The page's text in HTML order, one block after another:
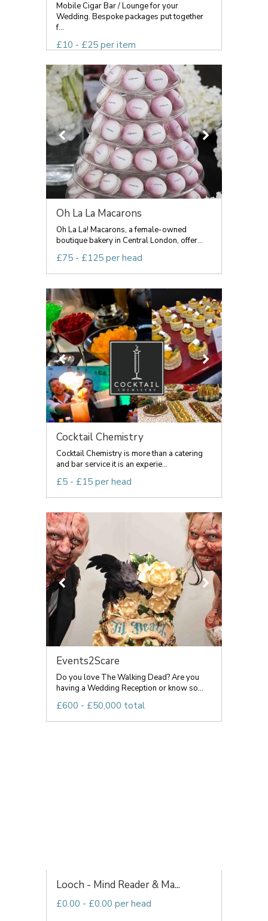
Mobile Cigar Bar / Lounge for your
Wedding. Bespoke packages put together
f...
£10 - £25 per item
Oh La La Macarons
Oh La La! Macarons, a female-owned
boutique bakery in Central London, offer...
£75 - £125 per head
Cocktail Chemistry
Cocktail Chemistry is more than a catering
and bar service it is an experie...
£5 - £15 per head
Events2Scare
Do you love The Walking Dead? Are you
having a Wedding Reception or know so...
£600 - £50,000 total
Looch - Mind Reader & Ma...
£0.00 - £0.00 per head